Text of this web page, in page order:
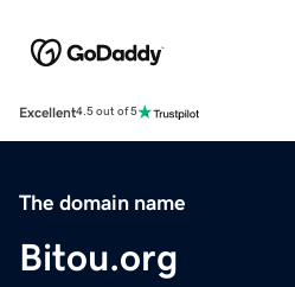
Excellent4.5 out of 5
The domain name
Bitou.org